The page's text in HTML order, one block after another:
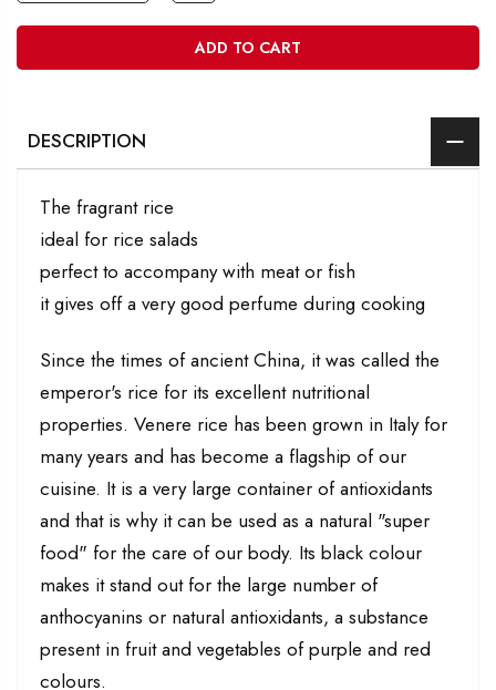
ADD TO CART
DESCRIPTION
The fragrant rice
ideal for rice salads
perfect to accompany with meat or fish
it gives off a very good perfume during cooking
Since the times of ancient China, it was called the
emperor's rice for its excellent nutritional
properties. Venere rice has been grown in Italy for
many years and has become a flagship of our
cuisine. It is a very large container of antioxidants
and that is why it can be used as a natural "super
food" for the care of our body. Its black colour
makes it stand out for the large number of
anthocyanins or natural antioxidants, a substance
present in fruit and vegetables of purple and red
colours.